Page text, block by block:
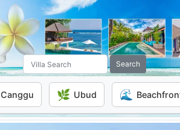
Search
Canggu 🌿 Ubud 🌊